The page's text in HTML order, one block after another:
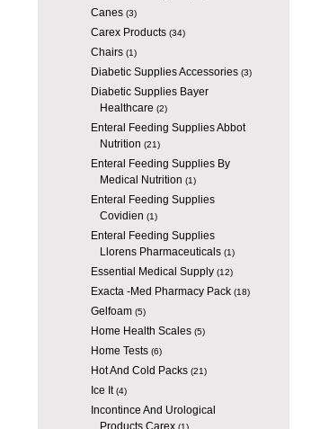
Canes(3)
Carex Products(34)
Chairs(1)
Diabetic Supplies Accessories(3)
Diabetic Supplies Bayer
Healthcare (2)
Enteral Feeding Supplies Abbot
Nutrition (21)
Enteral Feeding Supplies By
Medical Nutrition (1)
Enteral Feeding Supplies
Covidien (1)
Enteral Feeding Supplies
Llorens Pharmaceuticals(1)
Essential Medical Supply(12)
Exacta -Med Pharmacy Pack(18)
Gelfoam(5)
Home Health Scales(5)
Home Tests(6)
Hot And Cold Packs(21)
Ice It(4)
Incontince And Urological
Products Carex(1)